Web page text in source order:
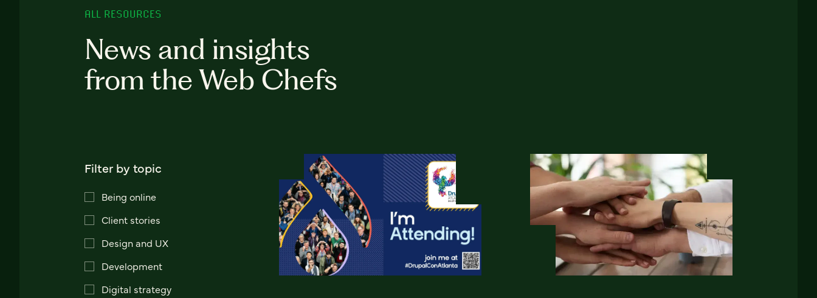
ALL RESOURCES
News and insights
from the Web Chefs
Filter by topic
Being online
Client stories
Design and UX
Development
Digital strategy